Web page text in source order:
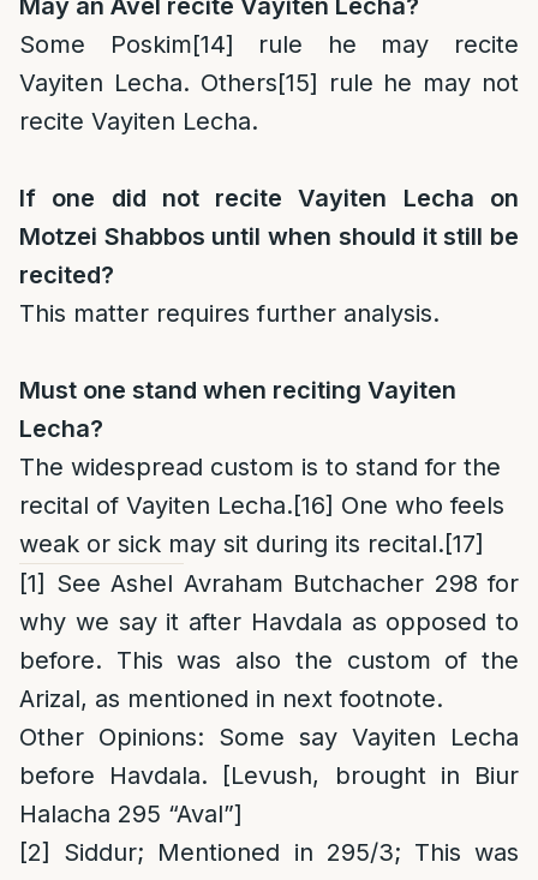
May an Avel recite Vayiten Lecha?
Some Poskim[14] rule he may recite
Vayiten Lecha. Others[15] rule he may not
recite Vayiten Lecha.
If one did not recite Vayiten Lecha on
Motzei Shabbos until when should it still be
recited?
This matter requires further analysis.
Must one stand when reciting Vayiten
Lecha?
The widespread custom is to stand for the
recital of Vayiten Lecha.[16] One who feels
weak or sick may sit during its recital.[17]
[1] See Ashel Avraham Butchacher 298 for
why we say it after Havdala as opposed to
before. This was also the custom of the
Arizal, as mentioned in next footnote.
Other Opinions: Some say Vayiten Lecha
before Havdala. [Levush, brought in Biur
Halacha 295 “Aval”]
[2]
Siddur; Mentioned in 295/3; This was